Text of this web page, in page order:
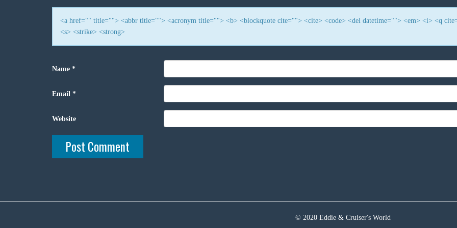
<a href="" title=""> <abbr title=""> <acronym title=""> <b> <blockquote cite=""> <cite> <code> <del datetime=""> <em> <i> <q
<s> <strike> <strong>
Name *
Email *
Website
© 2020 Eddie & Cruiser's World